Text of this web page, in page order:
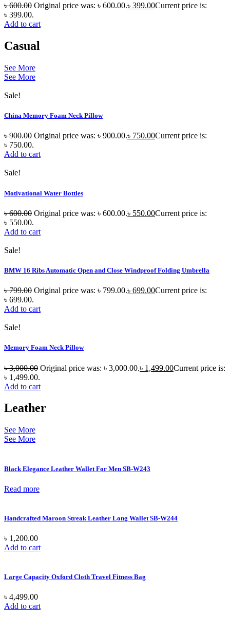
৳600.00 Original price was: ৳ 600.00.৳ 399.00Current price is:
৳ 399.00.
Add to cart
Casual
See More
See More
Sale!
China Memory Foam Neck Pillow
৳900.00 Original price was: ৳ 900.00.৳ 750.00Current price is:
৳ 750.00.
Add to cart
Sale!
Motivational Water Bottles
৳600.00 Original price was: ৳ 600.00.৳ 550.00Current price is:
৳ 550.00.
Add to cart
Sale!
BMW 16 Ribs Automatic Open and Close Windproof Folding Umbrella
৳799.00 Original price was: ৳ 799.00.৳ 699.00Current price is:
৳ 699.00.
Add to cart
Sale!
Memory Foam Neck Pillow
৳3,000.00 Original price was: ৳ 3,000.00.৳ 1,499.00Current price is:
৳ 1,499.00.
Add to cart
Leather
See More
See More
Black Elegance Leather Wallet For Men SB-W243
Read more
Handcrafted Maroon Streak Leather Long Wallet SB-W244
৳ 1,200.00
Add to cart
Large Capacity Oxford Cloth Travel Fitness Bag
৳ 4,499.00
Add to cart